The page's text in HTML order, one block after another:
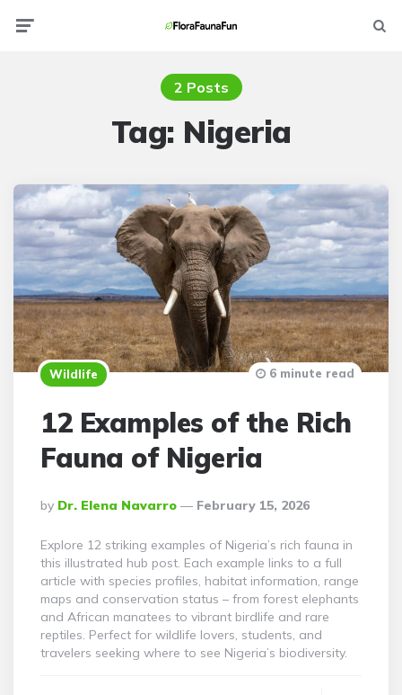
2 Posts
Tag: Nigeria
Wildlife
12 Examples of the Rich
Fauna of Nigeria
Posted
By
By Dr. Elena Navarro February 15, 2026
6 minute read
Explore 12 striking examples of Nigeria’s rich fauna in
this illustrated hub post. Each example links to a full
article with species profiles, habitat information, range
maps and conservation status – from forest elephants
and African manatees to vibrant birdlife and rare
reptiles. Perfect for wildlife lovers, students, and
travelers seeking where to see Nigeria’s biodiversity.